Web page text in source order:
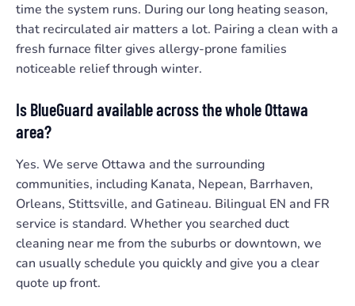
time the system runs. During our long heating season,
that recirculated air matters a lot. Pairing a clean with a
fresh furnace filter gives allergy-prone families
noticeable relief through winter.
Is BlueGuard available across the whole Ottawa
area?
Yes. We serve Ottawa and the surrounding
communities, including Kanata, Nepean, Barrhaven,
Orleans, Stittsville, and Gatineau. Bilingual EN and FR
service is standard. Whether you searched duct
cleaning near me from the suburbs or downtown, we
can usually schedule you quickly and give you a clear
quote up front.